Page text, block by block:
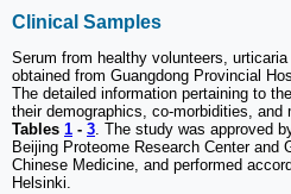
Clinical Samples
Serum from healthy volunteers,
obtained from Guangdong Provincial
The detailed information pertaining to
their demographics, co-morbidities,
Tables 1 - 3. The study was approved
Beijing Proteome Research Center and
Chinese Medicine, and performed
Helsinki.